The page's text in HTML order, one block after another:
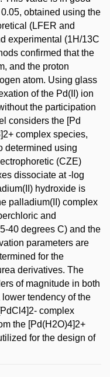
obtained using the
(LFER and
experimental (1H/13C
confirmed that the
and the proton
atom. Using glass
of the Pd(II) ion
the participation
considers the [Pd
complex species,
determined using
(CZE)
dissociate at -log
hydroxide is
palladium(II) complex
and
40 degrees C) and the
parameters are
for the
derivatives. The
of magnitude in both
tendency of the
complex
the [Pd(H2O)4]2+
for the design of